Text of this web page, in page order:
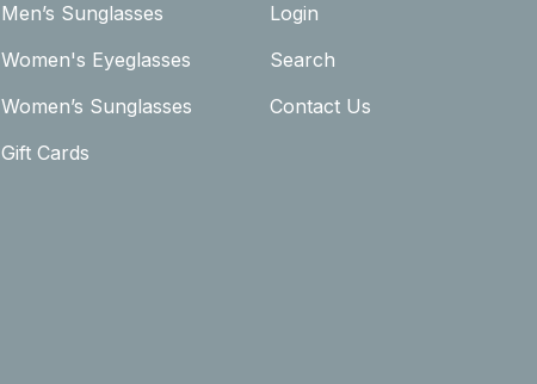
Men’s Sunglasses
Women's Eyeglasses
Women’s Sunglasses
Gift Cards
Login
Search
Contact Us